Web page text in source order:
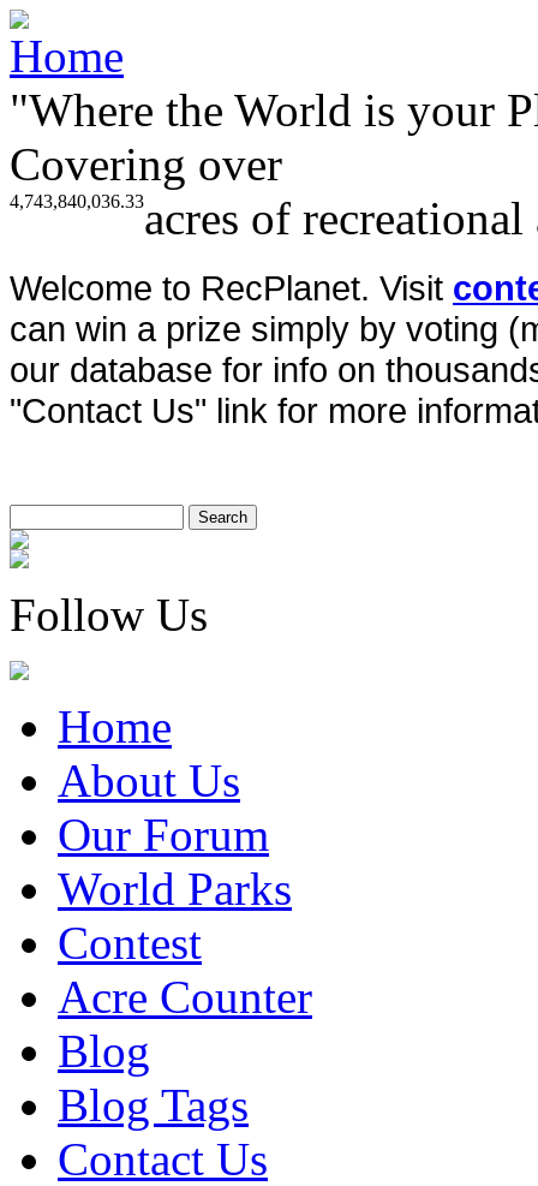
"Where the World is your
Covering over
4,743,840,036.33acres of
Welcome to RecPlanet. Visit
can win a prize simply by voting
our database for info on
"Contact Us" link for more
Follow Us
Home
About Us
Our Forum
World Parks
Contest
Acre Counter
Blog
Blog Tags
Contact Us